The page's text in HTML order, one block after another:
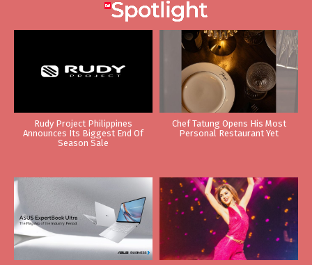
Rudy Project Philippines
Announces Its Biggest End Of
Season Sale
Chef Tatung Opens His Most
Personal Restaurant Yet